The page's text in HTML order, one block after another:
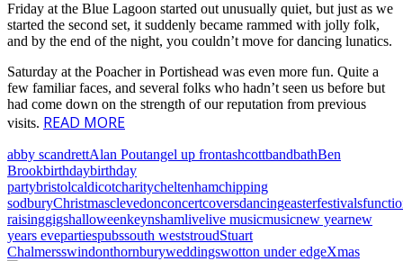
Friday at the Blue Lagoon started out unusually quiet, but just as we
started the second set, it suddenly became rammed with jolly folk,
and by the end of the night, you couldn’t move for dancing lunatics.
Saturday at the Poacher in Portishead was even more fun. Quite a
few familiar faces, and several folks who hadn’t seen us before but
had come down on the strength of our reputation from previous
visits. READ MORE
abby scandrettAlan Poutangel up frontashcottbandbathBen
Brookbirthdaybirthday
partybristolcaldicotcharitycheltenhamchipping
sodburyChristmasclevedonconcertcoversdancingeasterfestivals
raisinggigshalloweenkeynshamlivelive musicmusicnew yearnew
years evepartiespubssouth weststroudStuart
Chalmersswindonthornburyweddingswotton under edgeXmas